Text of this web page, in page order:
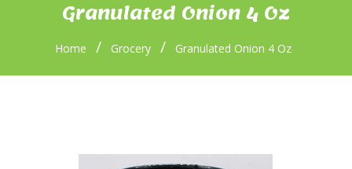
Granulated Onion 4 Oz
Home / Grocery / Granulated Onion 4 Oz